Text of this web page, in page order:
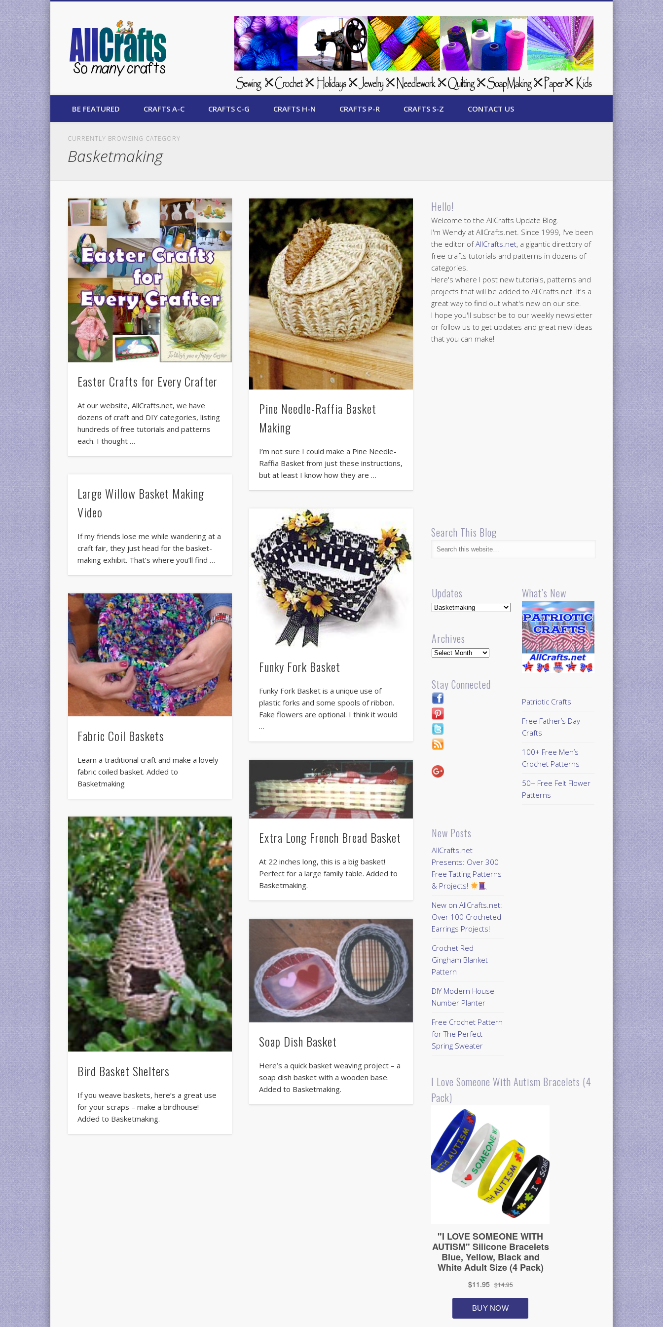
AllCrafts Free Crafts Update
BE FEATURED CRAFTS A-C CRAFTS C-G CRAFTS H-N CRAFTS P-R CRAFTS S-Z CONTACT US
CURRENTLY BROWSING CATEGORY
Basketmaking
Easter Crafts for Every Crafter
At our website, AllCrafts.net, we have
dozens of craft and DIY categories, listing
hundreds of free tutorials and patterns
each. I thought …
Pine Needle-Raffia Basket
Making
I’m not sure I could make a Pine Needle-
Raffia Basket from just these instructions,
but at least I know how they are …
Large Willow Basket Making
Video
If my friends lose me while wandering at a
craft fair, they just head for the basket-
making exhibit. That’s where you’ll find …
Funky Fork Basket
Funky Fork Basket is a unique use of
plastic forks and some spools of ribbon.
Fake flowers are optional. I think it would
…
Fabric Coil Baskets
Learn a traditional craft and make a lovely
fabric coiled basket. Added to
Basketmaking
Extra Long French Bread Basket
At 22 inches long, this is a big basket!
Perfect for a large family table. Added to
Basketmaking.
Bird Basket Shelters
If you weave baskets, here’s a great use
for your scraps – make a birdhouse!
Added to Basketmaking.
Soap Dish Basket
Here’s a quick basket weaving project – a
soap dish basket with a wooden base.
Added to Basketmaking.
Hello!
Welcome to the AllCrafts Update Blog.
I'm Wendy at AllCrafts.net. Since 1999, I've been
the editor ofAllCrafts.net, a gigantic directory of
free crafts tutorials and patterns in dozens of
categories.
Here's where I post new tutorials, patterns and
projects that will be added to AllCrafts.net. It's a
great way to find out what's new on our site.
I hope you'll subscribe to our weekly newsletter
or follow us to get updates and great new ideas
that you can make!
Search This Blog
Updates
Updates
Archives
Archives
Stay Connected
New Posts
AllCrafts.net
Presents: Over 300
Free Tatting Patterns
& Projects!
New on AllCrafts.net:
Over 100 Crocheted
Earrings Projects!
Crochet Red
Gingham Blanket
Pattern
DIY Modern House
Number Planter
Free Crochet Pattern
for The Perfect
Spring Sweater
What’s New
Patriotic Crafts
Free Father’s Day
Crafts
100+ Free Men’s
Crochet Patterns
50+ Free Felt Flower
Patterns
I Love Someone With Autism Bracelets (4
Pack)